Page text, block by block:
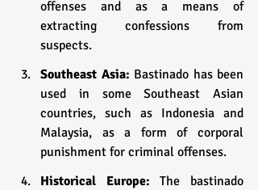
offenses and as a means of
extracting confessions from
suspects.
Southeast Asia: Bastinado has been
used in some Southeast Asian
countries, such as Indonesia and
Malaysia, as a form of corporal
punishment for criminal offenses.
Historical Europe: The bastinado